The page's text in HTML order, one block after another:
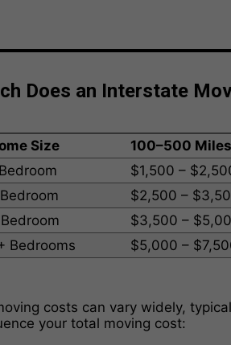
Does an Interstate
Size
100–500 Miles
$1,500 –
$2,500 –
$3,500 –
Bedrooms
$5,000 –
costs can vary widely,
your total moving cost: